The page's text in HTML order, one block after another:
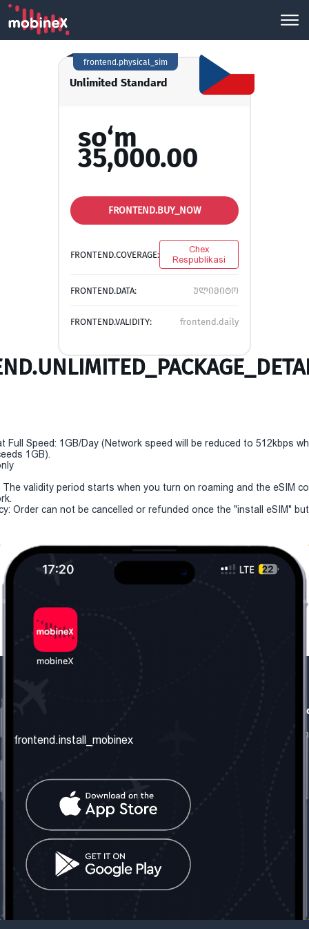
Unlimited Standard
frontend.physical_sim
so‘m
35,000.00
FRONTEND.BUY_NOW
FRONTEND.COVERAGE:
Chex
Respublikasi
FRONTEND.DATA: ულიმიტო
FRONTEND.VALIDITY: frontend.daily
Full Speed: 1GB/Day (Network speed will be reduced to 512kbps
1GB).
The validity period starts when you turn on roaming and the eSIM
Order can not be cancelled or refunded once the "install eSIM"
frontend.about_us
frontend.contact_us
frontend.mobinex_office:
frontend.office_1_location
frontend.mobinex_phone:
frontend.office_1_phone
frontend.social_network
frontend.install_mobinex